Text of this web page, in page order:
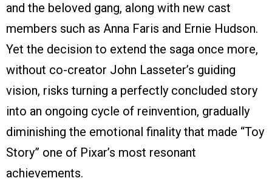
and the beloved gang, along with new cast
members such as Anna Faris and Ernie Hudson.
Yet the decision to extend the saga once more,
without co-creator John Lasseter’s guiding
vision, risks turning a perfectly concluded story
into an ongoing cycle of reinvention, gradually
diminishing the emotional finality that made “Toy
Story” one of Pixar’s most resonant
achievements.